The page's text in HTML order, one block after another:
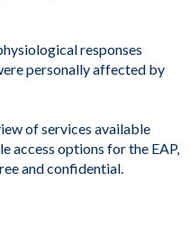
responses
personally affected by
of services available
access options for the EAP,
and confidential.